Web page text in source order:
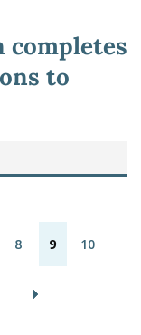
to
8 9 10